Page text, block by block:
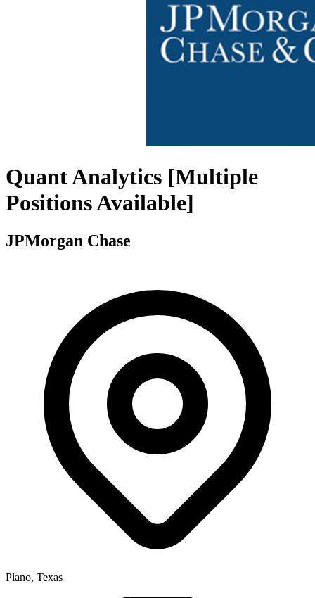
Quant Analytics [Multiple
Positions Available]
JPMorgan Chase
Plano, Texas